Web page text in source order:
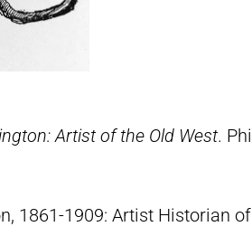
Artist of the Old West.
1861-1909: Artist Historian